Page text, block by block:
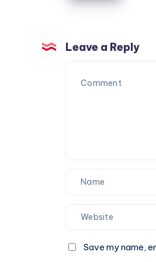
Fare
&
Book
Leave a Reply
Save my name,